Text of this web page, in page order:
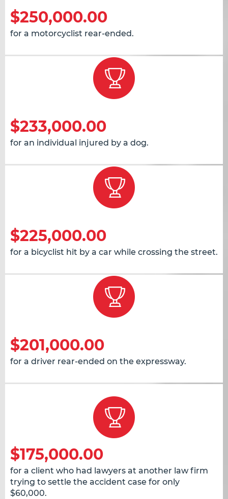
$250,000.00
for a motorcyclist rear-ended.
$233,000.00
for an individual injured by a dog.
$225,000.00
for a bicyclist hit by a car while crossing the street.
$201,000.00
for a driver rear-ended on the expressway.
$175,000.00
for a client who had lawyers at another law firm
trying to settle the accident case for only
$60,000.